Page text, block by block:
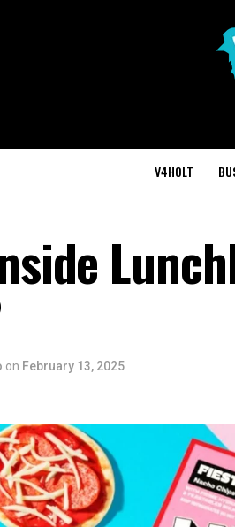
V4HOLT
on February 13, 2025